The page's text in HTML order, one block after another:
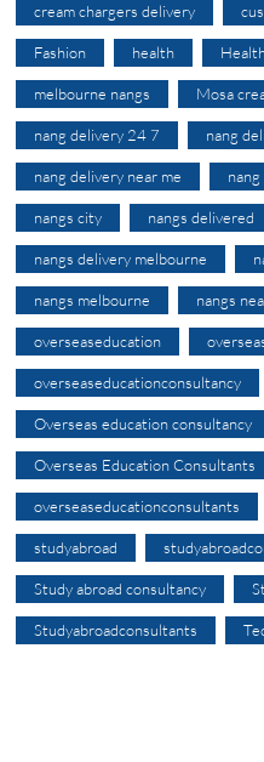
cream chargers delivery
Fashion health
melbourne nangs Mosa
nang delivery 24 7 nang
nang delivery near me
nangs city nangs delivered
nangs delivery melbourne
nangs melbourne nangs
overseaseducation
overseaseducationconsultancy
Overseas education consultancy
Overseas Education Consultants
overseaseducationconsultants
studyabroad
Study abroad consultancy
Studyabroadconsultants